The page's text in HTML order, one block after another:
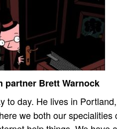
partner Brett Warnock
to day. He lives in
we both our specialities